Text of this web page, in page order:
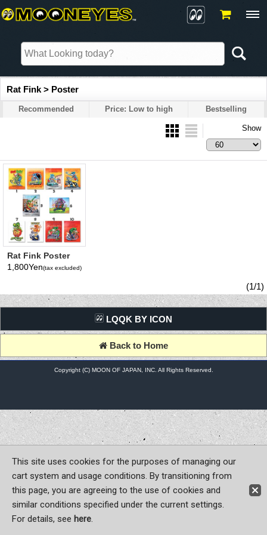
Sign-in
Rat Fink > Poster
Recommended Price: Low to high Bestselling
Show
Rat Fink Poster
1,800Yen(tax excluded)
(1/1)
LQQK BY ICON
Back to Home
Copyright (C) MOON OF JAPAN, INC. All Rights Reserved.
This site uses cookies for the purposes of managing our
cart system and usage conditions. By transitioning from
this page, you are agreeing to the use of cookies and
similar conditions specified under the current settings.
For details, see here.